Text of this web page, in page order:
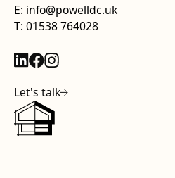
E: info@powelldc.uk
T: 01538 764028
Let's talk